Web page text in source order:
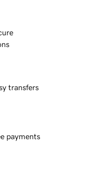
transfers
payments